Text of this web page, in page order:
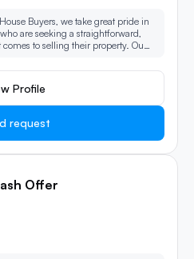
Buyers, we take great pride in
are seeking a straightforward,
to selling their property. Our
with professionalism, care,
complexities of selling a home,
as smooth and hassle-free as
Profile
request
Offer